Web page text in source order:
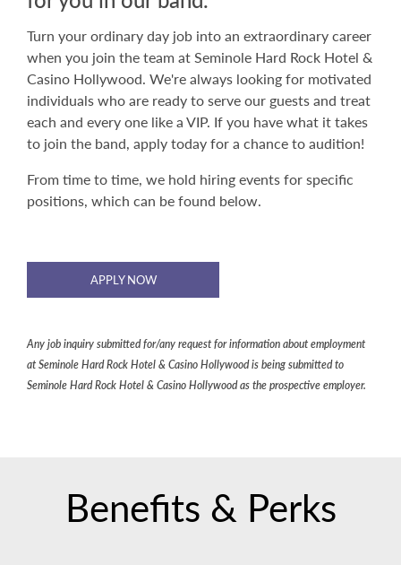
Turn your ordinary day job into an extraordinary career
when you join the team at Seminole Hard Rock Hotel &
Casino Hollywood. We're always looking for motivated
individuals who are ready to serve our guests and treat
each and every one like a VIP. If you have what it takes
to join the band, apply today for a chance to audition!
From time to time, we hold hiring events for specific
positions, which can be found below.
APPLY NOW
Any job inquiry submitted for/any request for information about employment
at Seminole Hard Rock Hotel & Casino Hollywood is being submitted to
Seminole Hard Rock Hotel & Casino Hollywood as the prospective employer.
Benefits & Perks